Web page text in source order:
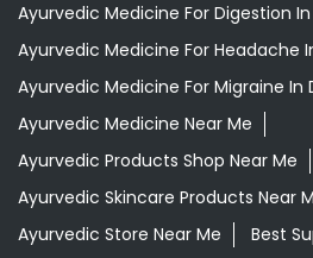
Ayurvedic Medicine For Digestion
Ayurvedic Medicine For Headache
Ayurvedic Medicine For Migraine In
Ayurvedic Medicine Near Me
Ayurvedic Products Shop Near Me
Ayurvedic Skincare Products Near
Ayurvedic Store Near Me
Best